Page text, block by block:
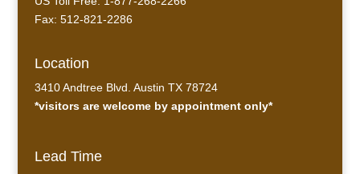
Fax: 512-821-2286
Location
3410 Andtree Blvd. Austin TX 78724
*visitors are welcome by appointment only*
Lead Time